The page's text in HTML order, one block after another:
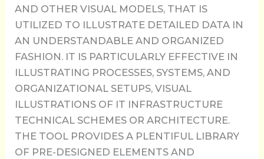
AND OTHER VISUAL MODELS, THAT IS
UTILIZED TO ILLUSTRATE DETAILED DATA IN
AN UNDERSTANDABLE AND ORGANIZED
FASHION. IT IS PARTICULARLY EFFECTIVE IN
ILLUSTRATING PROCESSES, SYSTEMS, AND
ORGANIZATIONAL SETUPS, VISUAL
ILLUSTRATIONS OF IT INFRASTRUCTURE
TECHNICAL SCHEMES OR ARCHITECTURE.
THE TOOL PROVIDES A PLENTIFUL LIBRARY
OF PRE-DESIGNED ELEMENTS AND